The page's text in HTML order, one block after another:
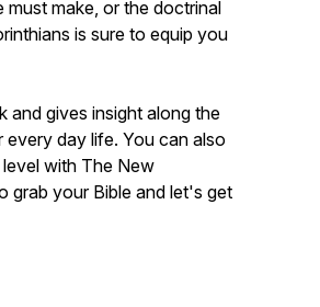
make, or the doctrinal
is sure to equip you
and gives insight along the
day life. You can also
with The New
grab your Bible and let's get